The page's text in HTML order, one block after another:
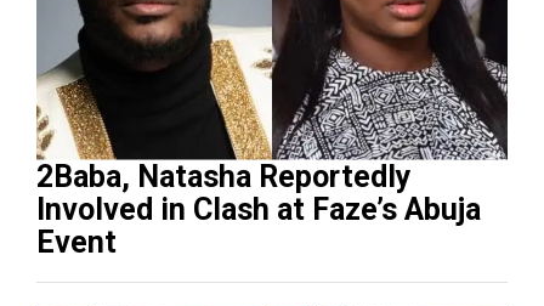
2Baba, Natasha Reportedly
Involved in Clash at Faze’s Abuja
Event